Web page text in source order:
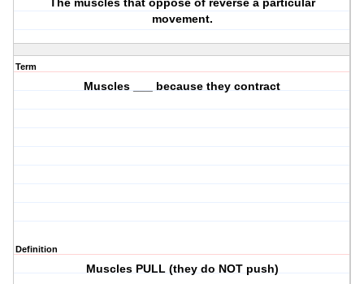
The muscles that oppose of reverse a particular
movement.
Term
Muscles ___ because they contract
Definition
Muscles PULL (they do NOT push)